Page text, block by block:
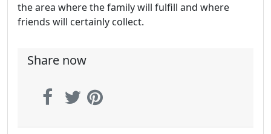
the area where the family will fulfill and where
friends will certainly collect.
Share now